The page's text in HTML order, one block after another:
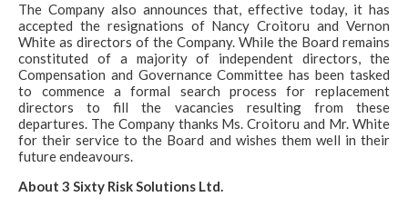
The Company also announces that, effective today, it has
accepted the resignations of Nancy Croitoru and Vernon
White as directors of the Company. While the Board remains
constituted of a majority of independent directors, the
Compensation and Governance Committee has been tasked
to commence a formal search process for replacement
directors to fill the vacancies resulting from these
departures. The Company thanks Ms. Croitoru and Mr. White
for their service to the Board and wishes them well in their
future endeavours.
About 3 Sixty Risk Solutions Ltd.